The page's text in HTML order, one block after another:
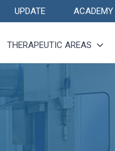
UPDATE ACADEMY
THERAPEUTIC AREAS